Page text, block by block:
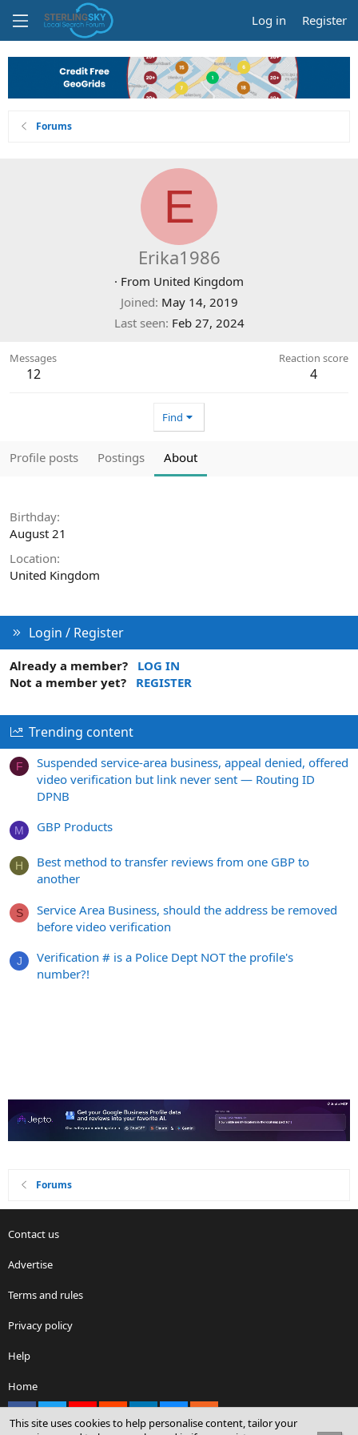
Log in Register
Forums
E
Erika1986
· From United Kingdom
Joined May 14, 2019
Last seen Feb 27, 2024
Messages
12
Reaction score
4
Find
Profile posts Postings About
Birthday
August 21
Location
United Kingdom
Login / Register
Already a member?
LOG IN
Not a member yet?
REGISTER
Trending content
F
Suspended service-area business, appeal denied, offered
video verification but link never sent — Routing ID
DPNB
M GBP Products
H
Best method to transfer reviews from one GBP to
another
S
Service Area Business, should the address be removed
before video verification
J
Verification # is a Police Dept NOT the profile's
number?!
Forums
Contact us
Advertise
Terms and rules
Privacy policy
Help
Home
This site uses cookies to help personalise content, tailor your